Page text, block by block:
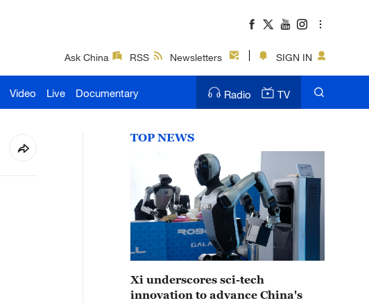
Ask China RSS Newsletters SIGN IN
Video Live Documentary Radio TV
TOP NEWS
Xi underscores sci-tech
innovation to advance China's